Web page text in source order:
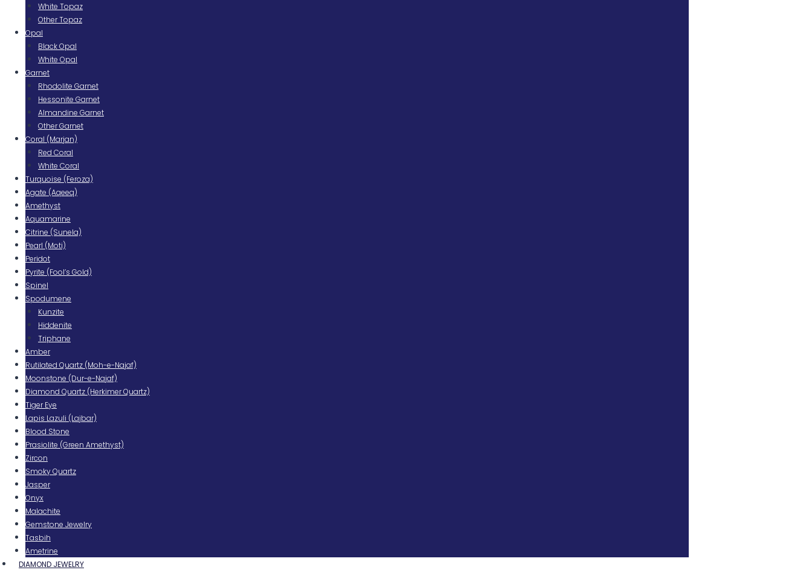
White Topaz
Other Topaz
Opal
Black Opal
White Opal
Garnet
Rhodolite Garnet
Hessonite Garnet
Almandine Garnet
Other Garnet
Coral (Marjan)
Red Coral
White Coral
Turquoise (Feroza)
Agate (Aqeeq)
Amethyst
Aquamarine
Citrine (Sunela)
Pearl (Moti)
Peridot
Pyrite (Fool’s Gold)
Spinel
Spodumene
Kunzite
Hiddenite
Triphane
Amber
Rutilated Quartz (Moh-e-Najaf)
Moonstone (Dur-e-Najaf)
Diamond Quartz (Herkimer Quartz)
Tiger Eye
Lapis Lazuli (Lajbar)
Blood Stone
Prasiolite (Green Amethyst)
Zircon
Smoky Quartz
Jasper
Onyx
Malachite
Gemstone Jewelry
Tasbih
Ametrine
DIAMOND JEWELRY